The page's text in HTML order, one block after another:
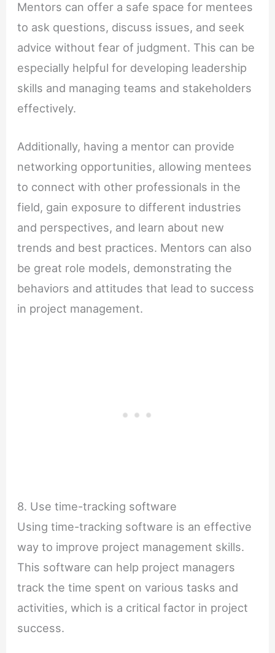
Mentors can offer a safe space for mentees
to ask questions, discuss issues, and seek
advice without fear of judgment. This can be
especially helpful for developing leadership
skills and managing teams and stakeholders
effectively.
Additionally, having a mentor can provide
networking opportunities, allowing mentees
to connect with other professionals in the
field, gain exposure to different industries
and perspectives, and learn about new
trends and best practices. Mentors can also
be great role models, demonstrating the
behaviors and attitudes that lead to success
in project management.
8. Use time-tracking software
Using time-tracking software is an effective
way to improve project management skills.
This software can help project managers
track the time spent on various tasks and
activities, which is a critical factor in project
success.